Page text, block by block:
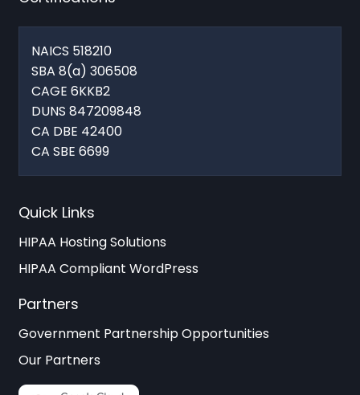
NAICS 518210
SBA 8(a) 306508
CAGE 6KKB2
DUNS 847209848
CA DBE 42400
CA SBE 6699
Quick Links
HIPAA Hosting Solutions
HIPAA Compliant WordPress
Partners
Government Partnership Opportunities
Our Partners